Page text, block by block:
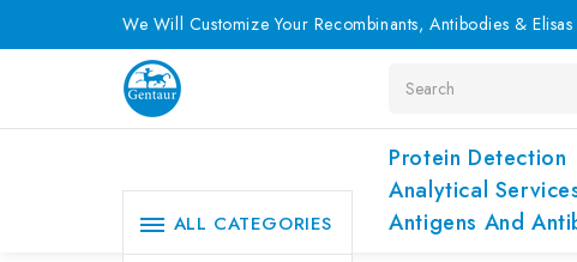
We Will Customize Your Recombinants, Antibodies & Elisas
Protein Detection
Analytical
Antigens And
ALL CATEGORIES